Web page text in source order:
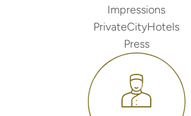
Impressions
PrivateCityHotels
Press